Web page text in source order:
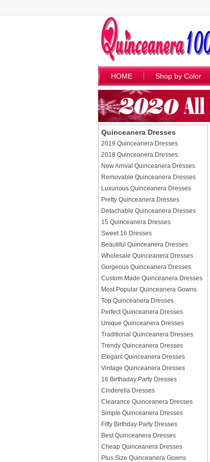
HOME Shop by Color
Quinceanera Dresses
2019 Quinceanera Dresses
2018 Quinceanera Dresses
New Arrival Quinceanera Dresses
Removable Quinceanera Dresses
Luxurious Quinceanera Dresses
Pretty Quinceanera Dresses
Detachable Quinceanera Dresses
15 Quinceanera Dresses
Sweet 16 Dresses
Beautiful Quinceanera Dresses
Wholesale Quinceanera Dresses
Gorgeous Quinceanera Dresses
Custom Made Quinceanera Dresses
Most Popular Quinceanera Gowns
Top Quinceanera Dresses
Perfect Quinceanera Dresses
Unique Quinceanera Dresses
Traditional Quinceanera Dresses
Trendy Quinceanera Dresses
Elegant Quinceanera Dresses
Vintage Quinceanera Dresses
16 Birthaday Party Dresses
Cinderella Dresses
Clearance Quinceanera Dresses
Simple Quinceanera Dresses
Fifty Birthday Party Dresses
Best Quinceanera Dresses
Cheap Quinceanera Dresses
Plus Size Quinceanera Gowns